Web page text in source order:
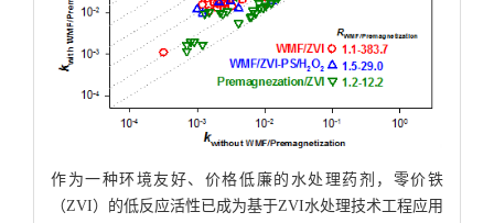
作为一种环境友好、价格低廉的水处理药剂，零价铁
（ZVI）的低反应活性已成为基于ZVI水处理技术工程应用